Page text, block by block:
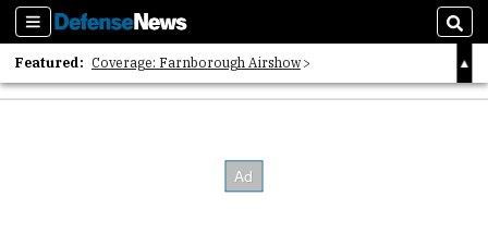
Sections
Featured: Coverage: Farnborough Airshow
2026 Strategic Architects List